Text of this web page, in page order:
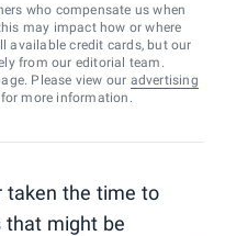
who compensate us when
may impact how or where
available credit cards, but our
from our editorial team.
Please view our advertising
for more information.
taken the time to
that might be